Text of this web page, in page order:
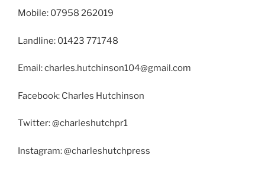
Mobile: 07958 262019
Landline: 01423 771748
Email: charles.hutchinson104@gmail.com
Facebook: Charles Hutchinson
Twitter: @charleshutchpr1
Instagram: @charleshutchpress